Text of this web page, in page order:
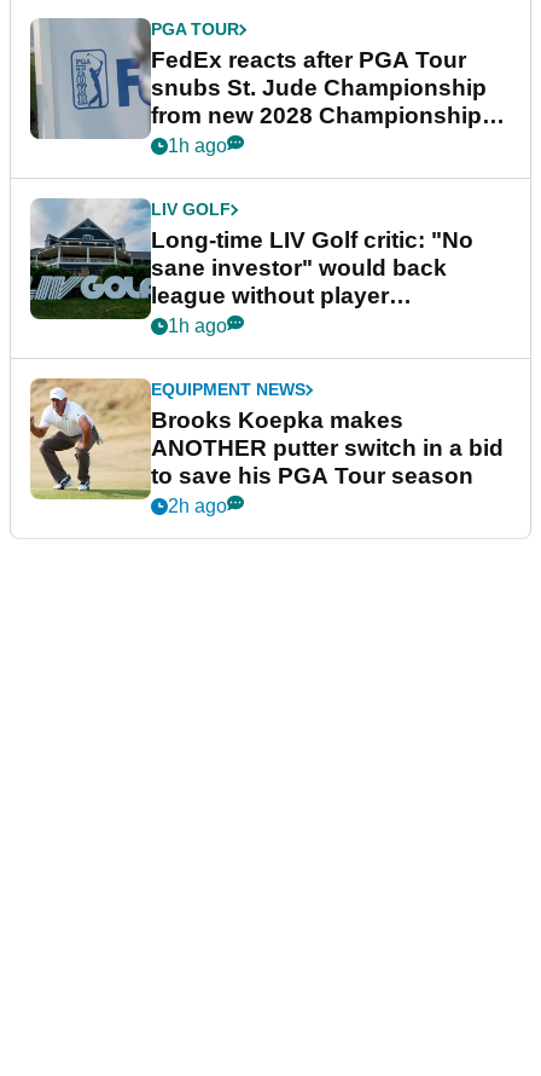
PGA TOUR
FedEx reacts after PGA Tour
snubs St. Jude Championship
from new 2028 Championship
Series
1h ago
LIV GOLF
Long-time LIV Golf critic: "No
sane investor" would back
league without player
guarantees
1h ago
EQUIPMENT NEWS
Brooks Koepka makes
ANOTHER putter switch in a bid
to save his PGA Tour season
2h ago